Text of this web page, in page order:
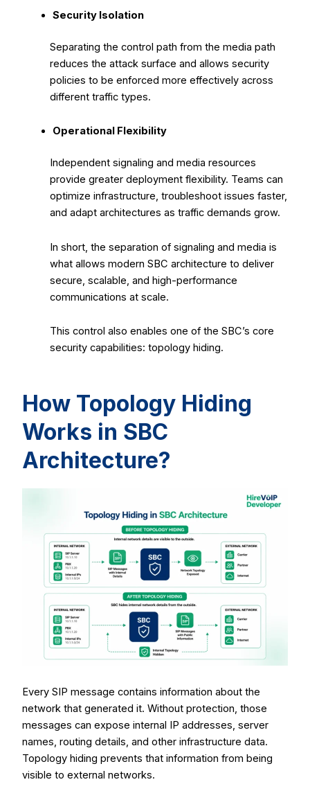
Security Isolation
Separating the control path from the media path
reduces the attack surface and allows security
policies to be enforced more effectively across
different traffic types.
Operational Flexibility
Independent signaling and media resources
provide greater deployment flexibility. Teams can
optimize infrastructure, troubleshoot issues faster,
and adapt architectures as traffic demands grow.
In short, the separation of signaling and media is
what allows modern SBC architecture to deliver
secure, scalable, and high-performance
communications at scale.
This control also enables one of the SBC’s core
security capabilities: topology hiding.
How Topology Hiding
Works in SBC
Architecture?
Every SIP message contains information about the
network that generated it. Without protection, those
messages can expose internal IP addresses, server
names, routing details, and other infrastructure data.
Topology hiding prevents that information from being
visible to external networks.